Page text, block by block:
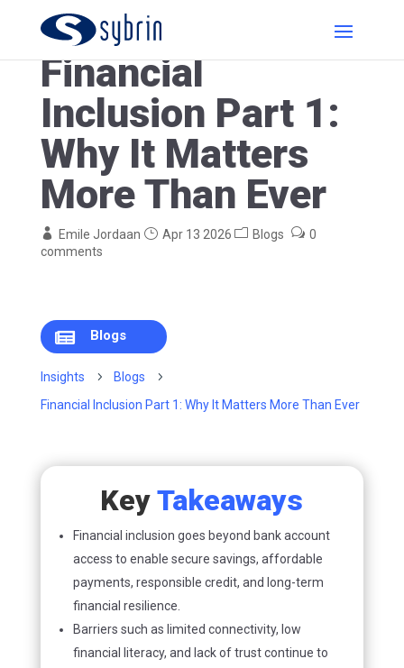
Financial
Inclusion Part 1:
Why It Matters
More Than Ever
Emile Jordaan Apr 13 2026 Blogs
0
comments
 Blogs
Insights 5 Blogs
5
Financial Inclusion Part 1: Why It Matters More Than Ever
KeyTakeaways
Financial inclusion goes beyond bank account
access to enable secure savings, affordable
payments, responsible credit, and long-term
financial resilience.
Barriers such as limited connectivity, low
financial literacy, and lack of trust continue to